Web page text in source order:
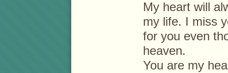
My heart will
my life. I miss
for you even
heaven.
You are my